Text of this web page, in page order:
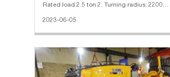
Rated load:2.5 ton 2. Turning radius: 2200
mm 3. Battery voltage: 48/630V/Ah 4. Fork
2023-06-05